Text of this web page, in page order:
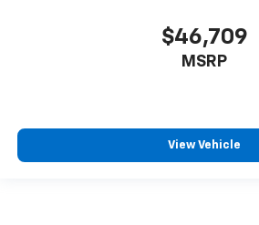
$46,709
MSRP
View Vehicle